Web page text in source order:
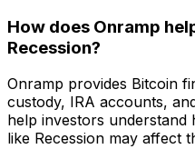
How does Onramp
Recession?
Onramp provides Bitcoin
custody, IRA accounts,
help investors
like Recession may affect